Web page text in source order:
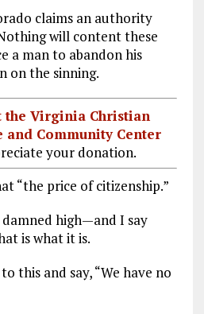
claims an authority
will content these
a man to abandon his
on the sinning.
the Virginia Christian
and Community Center
your donation.
“the price of citizenship.”
high—and I say
is what it is.
this and say, “We have no